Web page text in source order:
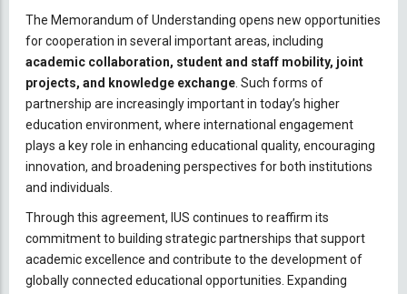
The Memorandum of Understanding opens new opportunities
for cooperation in several important areas, including
academic collaboration, student and staff mobility, joint
projects, and knowledge exchange . Such forms of
partnership are increasingly important in today’s higher
education environment, where international engagement
plays a key role in enhancing educational quality, encouraging
innovation, and broadening perspectives for both institutions
and individuals.
Through this agreement, IUS continues to reaffirm its
commitment to building strategic partnerships that support
academic excellence and contribute to the development of
globally connected educational opportunities. Expanding